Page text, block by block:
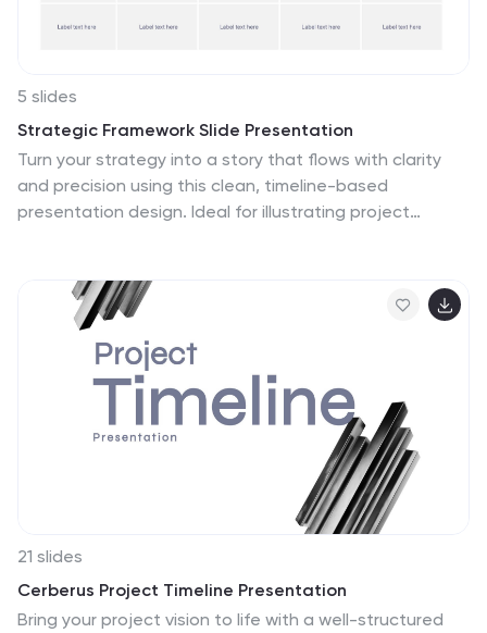
5 slides
Strategic Framework Slide Presentation
Turn your strategy into a story that flows with clarity
and precision using this clean, timeline-based
presentation design. Ideal for illustrating project
editable and compatible with PowerPoint, Keynote, and
Google Slides for seamless customization.
21 slides
Cerberus Project Timeline Presentation
Bring your project vision to life with a well-structured